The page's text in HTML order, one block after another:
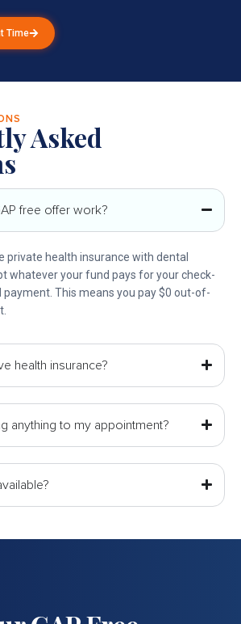
Time
Asked
free offer work?
private health insurance with dental
whatever your fund pays for your check-
payment. This means you pay $0 out-of-
health insurance?
anything to my appointment?